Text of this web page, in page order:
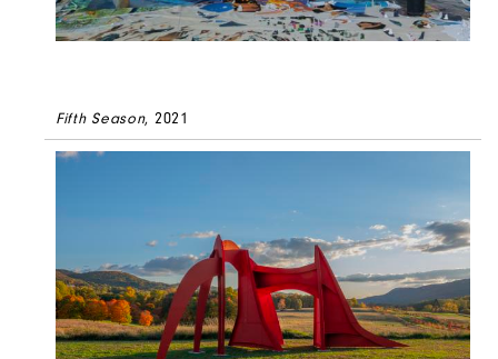
Fifth Season, 2021